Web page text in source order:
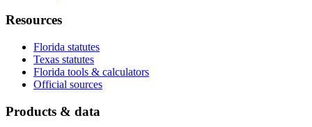
Resources
Florida statutes
Texas statutes
Florida tools & calculators
Official sources
Products & data